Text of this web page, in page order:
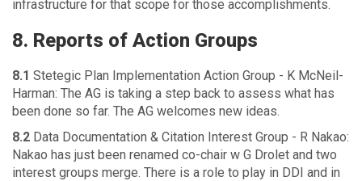
infrastructure for that scope for those accomplishments.
8. Reports of Action Groups
8.1 Stetegic Plan Implementation Action Group - K McNeil-
Harman: The AG is taking a step back to assess what has
been done so far. The AG welcomes new ideas.
8.2 Data Documentation & Citation Interest Group - R Nakao:
Nakao has just been renamed co-chair w G Drolet and two
interest groups merge. There is a role to play in DDI and in